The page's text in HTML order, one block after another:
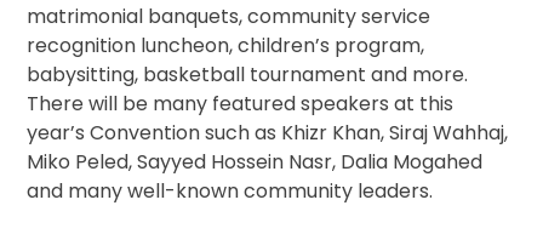
matrimonial banquets, community service
recognition luncheon, children’s program,
babysitting, basketball tournament and more.
There will be many featured speakers at this
year’s Convention such as Khizr Khan, Siraj Wahhaj,
Miko Peled, Sayyed Hossein Nasr, Dalia Mogahed
and many well-known community leaders.